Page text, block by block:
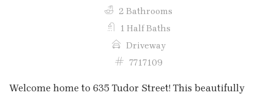
2 Bathrooms
1 Half Baths
Driveway
7717109
Welcome home to 635 Tudor Street! This beautifully